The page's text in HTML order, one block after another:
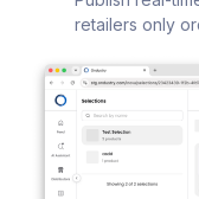
retailers only